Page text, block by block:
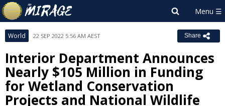
World 22 SEP 2022 5:56 AM AEST Share
Interior Department Announces
Nearly $105 Million in Funding
for Wetland Conservation
Projects and National Wildlife